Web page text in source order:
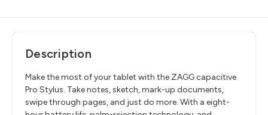
Description
Make the most of your tablet with the ZAGG capacitive
Pro Stylus. Take notes, sketch, mark-up documents,
swipe through pages, and just do more. With a eight-